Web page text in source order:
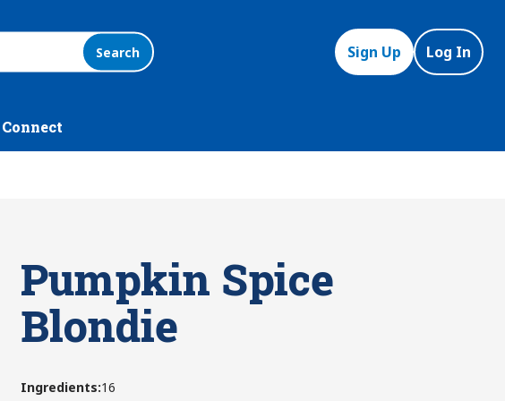
Search Sign Up Log In
Connect
Pumpkin Spice
Blondie
Ingredients:16